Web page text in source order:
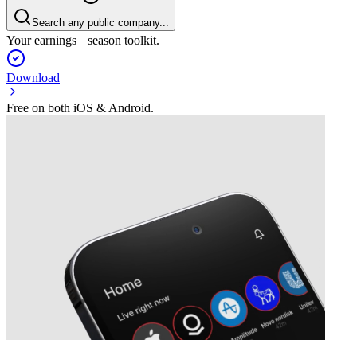
Search any public company...
Your earnings season toolkit.
Download
Free on both iOS & Android.